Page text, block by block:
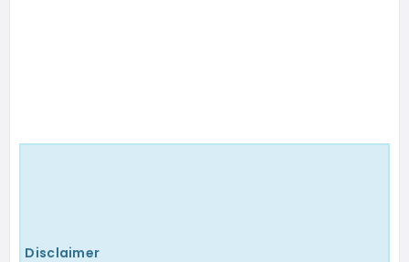
Disclaimer